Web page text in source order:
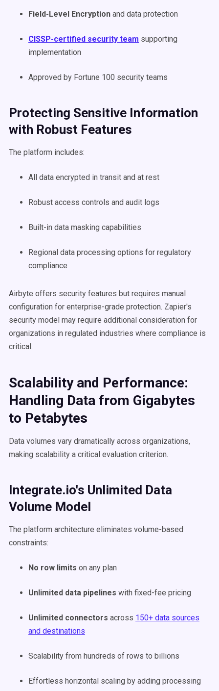
Field-Level Encryption and data protection
CISSP-certified security team supporting
implementation
Approved by Fortune 100 security teams
Protecting Sensitive Information
with Robust Features
The platform includes:
All data encrypted in transit and at rest
Robust access controls and audit logs
Built-in data masking capabilities
Regional data processing options for regulatory
compliance
Airbyte offers security features but requires manual
configuration for enterprise-grade protection. Zapier's
security model may require additional consideration for
organizations in regulated industries where compliance is
critical.
Scalability and Performance:
Handling Data from Gigabytes
to Petabytes
Data volumes vary dramatically across organizations,
making scalability a critical evaluation criterion.
Integrate.io's Unlimited Data
Volume Model
The platform architecture eliminates volume-based
constraints:
No row limits on any plan
Unlimited data pipelines with fixed-fee pricing
Unlimited connectors across 150+ data sources
and destinations
Scalability from hundreds of rows to billions
Effortless horizontal scaling by adding processing